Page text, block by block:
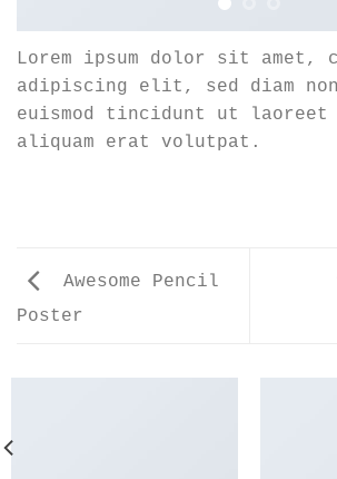
Lorem ipsum dolor sit amet,
adipiscing elit, sed diam
euismod tincidunt ut laoreet
aliquam erat volutpat.
Awesome Pencil
Poster